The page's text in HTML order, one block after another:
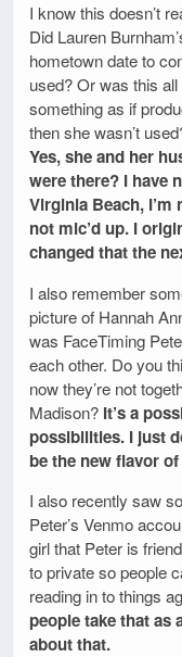
I know this doesn’t
Did Lauren
hometown date to
used? Or was this
something as if
then she wasn’t
Yes, she and her
were there? I have
Virginia Beach,
not mic’d up. I
changed that the
I also remember
picture of Hannah
was FaceTiming
each other. Do you
now they’re not
Madison? It’s a
possibilities. I just
be the new flavor
I also recently saw
Peter’s Venmo
girl that Peter is
to private so people
reading in to things
people take that as
about that.